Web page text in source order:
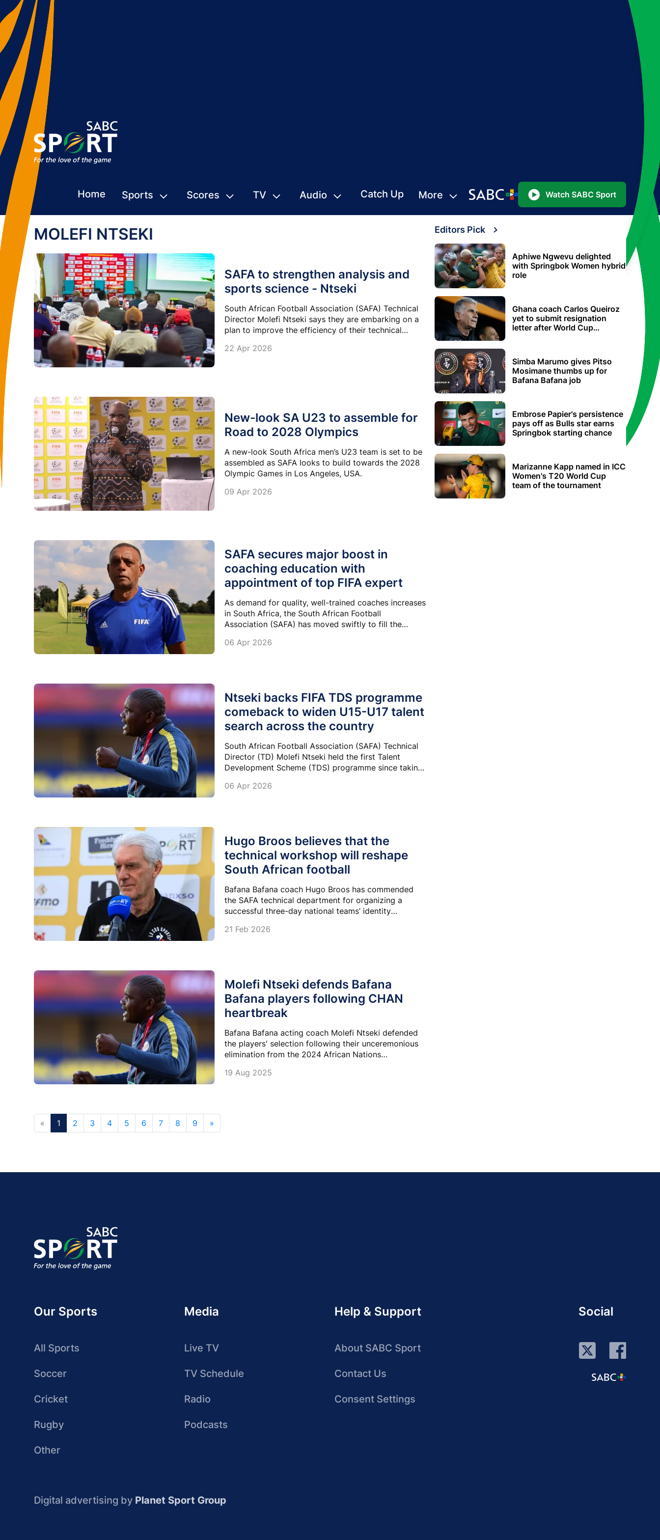
Home Sports Scores TV Audio Catch Up More Watch SABC Sport
MOLEFI NTSEKI
SAFA to strengthen analysis and
sports science - Ntseki
South African Football Association (SAFA) Technical
Director Molefi Ntseki says they are embarking on a
plan to improve the efficiency of their technical
heads for certain specialised positions.
22 Apr 2026
New-look SA U23 to assemble for
Road to 2028 Olympics
A new-look South Africa men’s U23 team is set to be
assembled as SAFA looks to build towards the 2028
Olympic Games in Los Angeles, USA.
09 Apr 2026
SAFA secures major boost in
coaching education with
appointment of top FIFA expert
As demand for quality, well-trained coaches increases
in South Africa, the South African Football
Association (SAFA) has moved swiftly to fill the
the appointment of vastly experienced Zunaid Mall.
06 Apr 2026
Ntseki backs FIFA TDS programme
comeback to widen U15-U17 talent
search across the country
South African Football Association (SAFA) Technical
Director (TD) Molefi Ntseki held the first Talent
Development Scheme (TDS) programme since taking
teams.
06 Apr 2026
Hugo Broos believes that the
technical workshop will reshape
South African football
Bafana Bafana coach Hugo Broos has commended
the SAFA technical department for organizing a
successful three-day national teams’ identity
year ahead.
21 Feb 2026
Molefi Ntseki defends Bafana
Bafana players following CHAN
heartbreak
Bafana Bafana acting coach Molefi Ntseki defended
the players' selection following their unceremonious
elimination from the 2024 African Nations
19 Aug 2025
« 1 2 3 4 5 6 7 8 9 »
Editors Pick
Aphiwe Ngwevu delighted
with Springbok Women hybrid
role
Ghana coach Carlos Queiroz
yet to submit resignation
letter after World Cup
Simba Marumo gives Pitso
Mosimane thumbs up for
Bafana Bafana job
Embrose Papier's persistence
pays off as Bulls star earns
Springbok starting chance
Marizanne Kapp named in ICC
Women's T20 World Cup
team of the tournament
Our Sports
All Sports
Soccer
Cricket
Rugby
Other
Media
Live TV
TV Schedule
Radio
Podcasts
Help & Support
About SABC Sport
Contact Us
Consent Settings
Social
Digital advertising by Planet Sport Group